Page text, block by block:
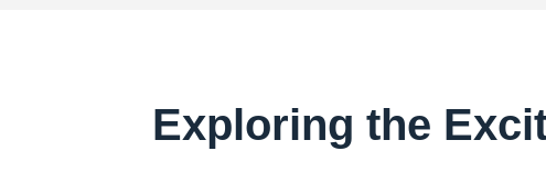
Exploring the